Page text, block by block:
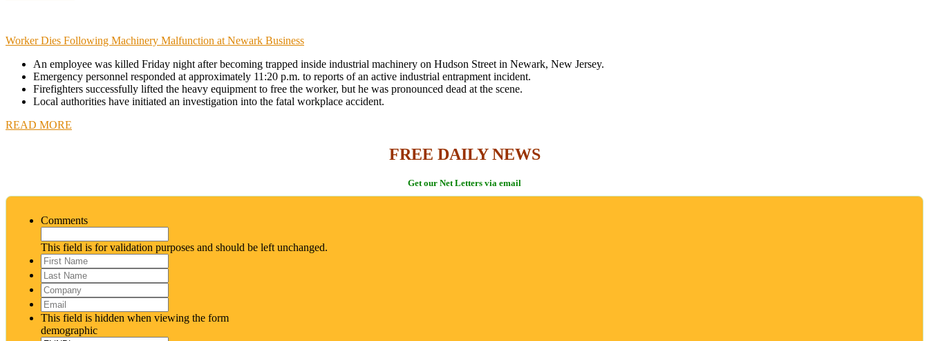
Worker Dies Following Machinery Malfunction at Newark Business
An employee was killed Friday night after becoming trapped inside industrial machinery on Hudson Street in Newark, New Jersey.
Emergency personnel responded at approximately 11:20 p.m. to reports of an active industrial entrapment incident.
Firefighters successfully lifted the heavy equipment to free the worker, but he was pronounced dead at the scene.
Local authorities have initiated an investigation into the fatal workplace accident.
READ MORE
FREE DAILY NEWS
Get our Net Letters via email
Comments
This field is for validation purposes and should be left unchanged.
First
Name*
Last
Name*
Company
Email
This field is hidden when viewing the form
demographic